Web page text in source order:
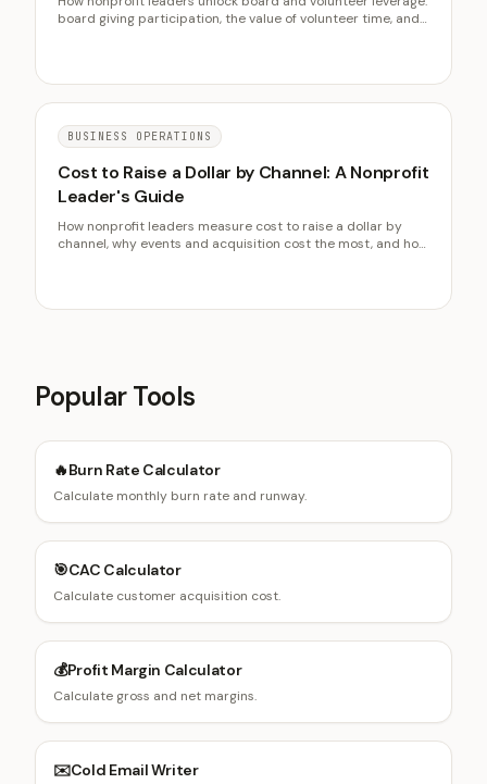
board giving participation, the value of volunteer time, and
BUSINESS OPERATIONS
Cost to Raise a Dollar by Channel: A Nonprofit
Leader's Guide
How nonprofit leaders measure cost to raise a dollar by
channel, why events and acquisition cost the most, and how
Popular Tools
🔥Burn Rate Calculator
Calculate monthly burn rate and runway.
🎯CAC Calculator
Calculate customer acquisition cost.
💰Profit Margin Calculator
Calculate gross and net margins.
✉️Cold Email Writer